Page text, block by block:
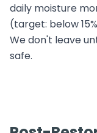
daily moisture
(target: below
We don't leave
safe.